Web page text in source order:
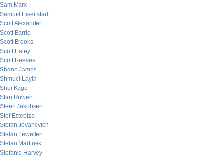
Sam Marx
Samuel Eisenstadt
Scott Alexander
Scott Barrie
Scott Brooks
Scott Haley
Scott Reeves
Shane James
Shmuel Layla
Shui Kage
Stan Rowen
Steen Jakobsen
Stef Estebiza
Stefan Jovanovich
Stefan Lewellen
Stefan Martinek
Stefanie Harvey